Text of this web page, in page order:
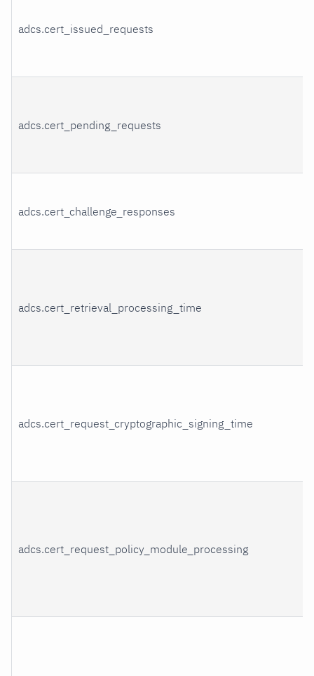
adcs.cert_issued_requests
adcs.cert_pending_requests
adcs.cert_challenge_responses
adcs.cert_retrieval_processing_time
adcs.cert_request_cryptographic_signing_time
adcs.cert_request_policy_module_processing